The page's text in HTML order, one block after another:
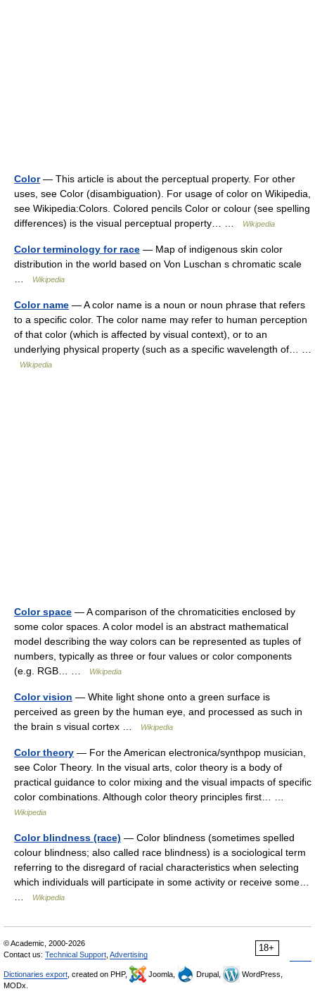
Color— This article is about the perceptual property. For other
uses, see Color (disambiguation). For usage of color on Wikipedia,
see Wikipedia:Colors. Colored pencils Color or colour (see spelling
differences) is the visual perceptual property… …
Wikipedia
Color terminology for race — Map of indigenous skin color
distribution in the world based on Von Luschan s chromatic scale
…
Wikipedia
Color name — A color name is a noun or noun phrase that refers
to a specific color. The color name may refer to human perception
of that color (which is affected by visual context), or to an
underlying physical property (such as a specific wavelength of… …
Wikipedia
Color space — A comparison of the chromaticities enclosed by
some color spaces. A color model is an abstract mathematical
model describing the way colors can be represented as tuples of
numbers, typically as three or four values or color components
(e.g. RGB… …
Wikipedia
Color vision — White light shone onto a green surface is
perceived as green by the human eye, and processed as such in
the brain s visual cortex …
Wikipedia
Color theory — For the American electronica/synthpop musician,
see Color Theory. In the visual arts, color theory is a body of
practical guidance to color mixing and the visual impacts of specific
color combinations. Although color theory principles first… …
Wikipedia
Color blindness (race) — Color blindness (sometimes spelled
colour blindness; also called race blindness) is a sociological term
referring to the disregard of racial characteristics when selecting
which individuals will participate in some activity or receive some…
…
Wikipedia
18+
© Academic, 2000-2026
Contact us: Technical Support Advertising
Dictionaries export , created on PHP, Joomla, Drupal,
WordPress,
MODx.